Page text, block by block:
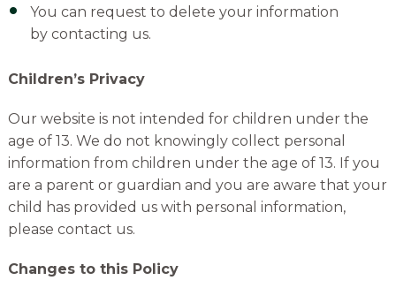
You can request to delete your information
by contacting us.
Children’s Privacy
Our website is not intended for children under the
age of 13. We do not knowingly collect personal
information from children under the age of 13. If you
are a parent or guardian and you are aware that your
child has provided us with personal information,
please contact us.
Changes to this Policy